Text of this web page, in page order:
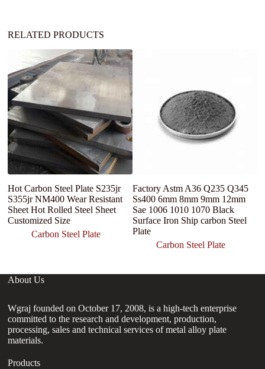
RELATED PRODUCTS
Hot Carbon Steel Plate S235jr
S355jr NM400 Wear Resistant
Sheet Hot Rolled Steel Sheet
Customized Size
Carbon Steel Plate
Factory Astm A36 Q235 Q345
Ss400 6mm 8mm 9mm 12mm
Sae 1006 1010 1070 Black
Surface Iron Ship carbon Steel
Plate
Carbon Steel Plate
About Us
Wgraj founded on October 17, 2008, is a high-tech enterprise
committed to the research and development, production,
processing, sales and technical services of metal alloy plate
materials.
Products